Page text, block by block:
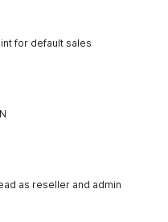
for default sales
as reseller and admin